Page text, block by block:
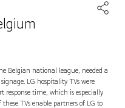
Belgian national league, needed a
LG hospitality TVs were
time, which is especially
TVs enable partners of LG to